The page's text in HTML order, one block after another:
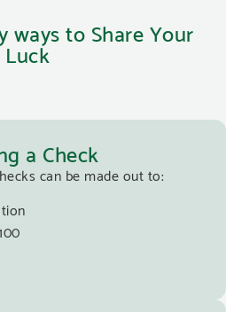
ways to Share Your
Luck
a Check
can be made out to: